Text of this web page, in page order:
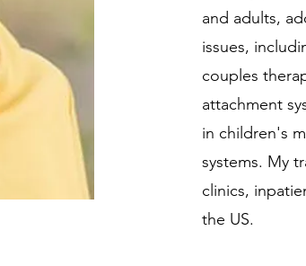
and adults,
issues,
couples
attachment
in children's
systems. My
clinics,
the US.